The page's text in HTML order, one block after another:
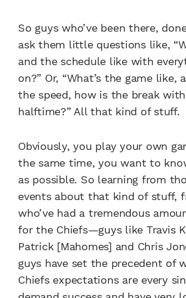
So guys who’ve been there,
ask them little questions like,
and the schedule like with
on?” Or, “What’s the game like,
the speed, how is the break
halftime?” All that kind of stuff.
Obviously, you play your own
the same time, you want to
as possible. So learning from
events about that kind of stuff,
who’ve had a tremendous
for the Chiefs—guys like Travis
Patrick [Mahomes] and Chris
guys have set the precedent of
Chiefs expectations are every